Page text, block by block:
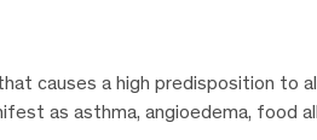
causes a high predisposition to
as asthma, angioedema, food